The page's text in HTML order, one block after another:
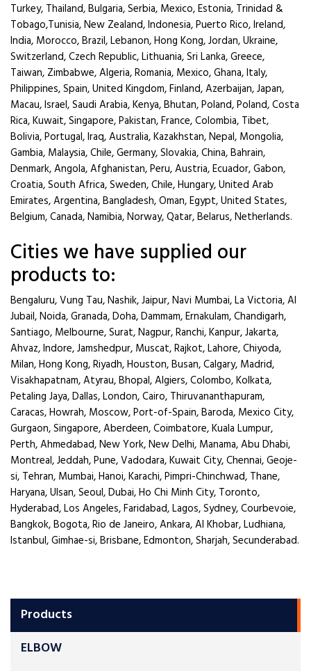
Products
ELBOW
Turkey, Thailand, Bulgaria, Serbia, Mexico, Estonia, Trinidad &
Tobago,Tunisia, New Zealand, Indonesia, Puerto Rico, Ireland,
India, Morocco, Brazil, Lebanon, Hong Kong, Jordan, Ukraine,
Switzerland, Czech Republic, Lithuania, Sri Lanka, Greece,
Taiwan, Zimbabwe, Algeria, Romania, Mexico, Ghana, Italy,
Philippines, Spain, United Kingdom, Finland, Azerbaijan, Japan,
Macau, Israel, Saudi Arabia, Kenya, Bhutan, Poland, Poland, Costa
Rica, Kuwait, Singapore, Pakistan, France, Colombia, Tibet,
Bolivia, Portugal, Iraq, Australia, Kazakhstan, Nepal, Mongolia,
Gambia, Malaysia, Chile, Germany, Slovakia, China, Bahrain,
Denmark, Angola, Afghanistan, Peru, Austria, Ecuador, Gabon,
Croatia, South Africa, Sweden, Chile, Hungary, United Arab
Emirates, Argentina, Bangladesh, Oman, Egypt, United States,
Belgium, Canada, Namibia, Norway, Qatar, Belarus, Netherlands.
Cities we have supplied our
products to:
Bengaluru, Vung Tau, Nashik, Jaipur, Navi Mumbai, La Victoria, Al
Jubail, Noida, Granada, Doha, Dammam, Ernakulam, Chandigarh,
Santiago, Melbourne, Surat, Nagpur, Ranchi, Kanpur, Jakarta,
Ahvaz, Indore, Jamshedpur, Muscat, Rajkot, Lahore, Chiyoda,
Milan, Hong Kong, Riyadh, Houston, Busan, Calgary, Madrid,
Visakhapatnam, Atyrau, Bhopal, Algiers, Colombo, Kolkata,
Petaling Jaya, Dallas, London, Cairo, Thiruvananthapuram,
Caracas, Howrah, Moscow, Port-of-Spain, Baroda, Mexico City,
Gurgaon, Singapore, Aberdeen, Coimbatore, Kuala Lumpur,
Perth, Ahmedabad, New York, New Delhi, Manama, Abu Dhabi,
Montreal, Jeddah, Pune, Vadodara, Kuwait City, Chennai, Geoje-
si, Tehran, Mumbai, Hanoi, Karachi, Pimpri-Chinchwad, Thane,
Haryana, Ulsan, Seoul, Dubai, Ho Chi Minh City, Toronto,
Hyderabad, Los Angeles, Faridabad, Lagos, Sydney, Courbevoie,
Bangkok, Bogota, Rio de Janeiro, Ankara, Al Khobar, Ludhiana,
Istanbul, Gimhae-si, Brisbane, Edmonton, Sharjah, Secunderabad.